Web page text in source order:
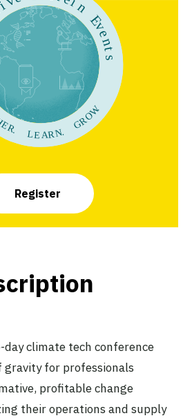
Register
day climate tech conference
for professionals
profitable change
their operations and supply